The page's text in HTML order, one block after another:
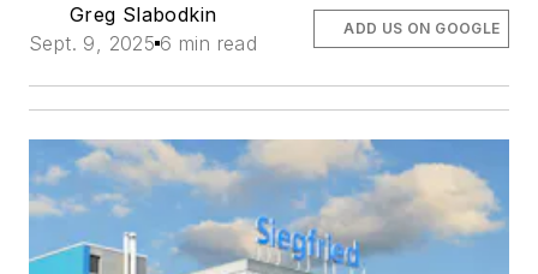
Greg Slabodkin
Sept. 9, 2025 6 min read
ADD US ON GOOGLE